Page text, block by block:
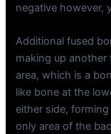
negative however,
Additional fused
making up another
area, which is a
like bone at the
either side,
only area of the